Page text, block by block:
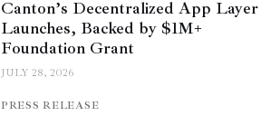
Canton’s Decentralized App Layer
Launches, Backed by $1M+
Foundation Grant
JULY 28, 2026
PRESS RELEASE